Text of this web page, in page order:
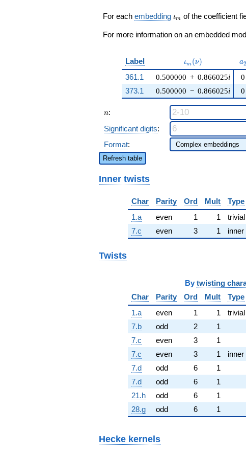
q^{19} +
11514
\zeta_{6}
511758
q^{99}
+O(q^{100})
q^{99}+O(q^{100})
For each embedding \iota_m
ιm of the coefficient
For more information on an embedded
Label \iota_m(\nu)
ιm (ν) a2
361.1 0.500000 + 0.866025i
0.500000 − 0.866025i
0
373.1
0
n
n:
Significant digits:
Format:
Refresh table
Inner twists
Char Parity Ord Mult
Type
1.a
even 1 1
trivial
7.c
even 3 1 inner
Twists
By twisting
Char
Parity Ord Mult Type
1.a
even 1 1 trivial
7.b
odd 2 1
7.c
even 3 1
7.c
even 3 1 inner
7.d
odd 6 1
7.d
odd 6 1
21.h
odd 6 1
28.g
odd 6 1
Hecke kernels